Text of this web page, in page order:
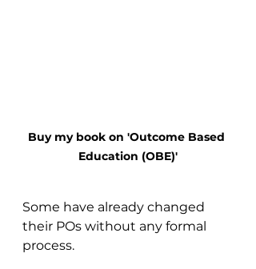
Buy my book on 'Outcome Based
Education (OBE)'
Some have already changed
their POs without any formal
process.